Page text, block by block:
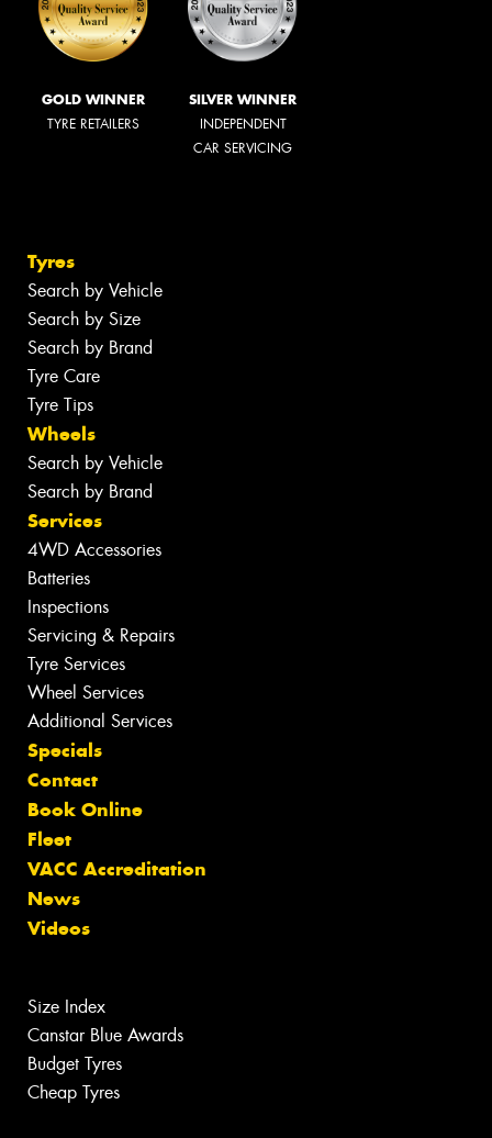
GOLD WINNER
TYRE RETAILERS
SILVER WINNER
INDEPENDENT
CAR SERVICING
Tyres
Search by Vehicle
Search by Size
Search by Brand
Tyre Care
Tyre Tips
Wheels
Search by Vehicle
Search by Brand
Services
4WD Accessories
Batteries
Inspections
Servicing & Repairs
Tyre Services
Wheel Services
Additional Services
Specials
Contact
Book Online
Fleet
VACC Accreditation
News
Videos
Size Index
Canstar Blue Awards
Budget Tyres
Cheap Tyres